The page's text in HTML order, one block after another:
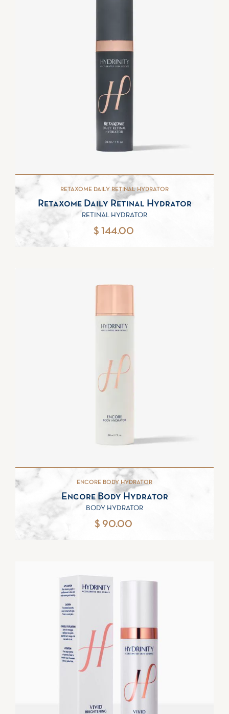
RETAXOME DAILY RETINAL HYDRATOR
Retaxome Daily Retinal Hydrator
RETINAL HYDRATOR
$ 144.00
ENCORE BODY HYDRATOR
Encore Body Hydrator
BODY HYDRATOR
$ 90.00